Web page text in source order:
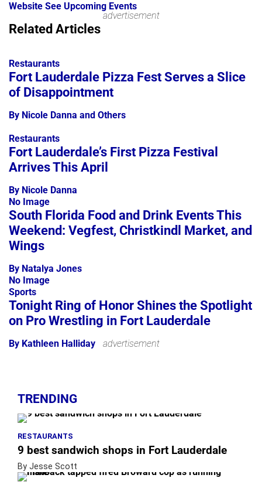
Website See Upcoming Events
+
advertisement
Related Articles
Restaurants
Fort Lauderdale Pizza Fest Serves a Slice
of Disappointment
By Nicole Danna and Others
Restaurants
Fort Lauderdale’s First Pizza Festival
Arrives This April
By Nicole Danna
No Image
South Florida Food and Drink Events This
Weekend: Vegfest, Christkindl Market, and
Wings
By Natalya Jones
No Image
Sports
Tonight Ring of Honor Shines the Spotlight
on Pro Wrestling in Fort Lauderdale
By Kathleen Halliday advertisement
TRENDING
RESTAURANTS
9 best sandwich shops in Fort Lauderdale
By Jesse Scott